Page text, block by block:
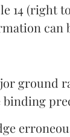
14 (right
can
ground